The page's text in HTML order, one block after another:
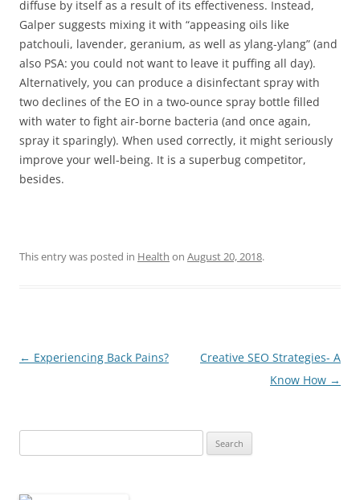
diffuse by itself as a result of its effectiveness. Instead,
Galper suggests mixing it with “appeasing oils like
patchouli, lavender, geranium, as well as ylang-ylang” (and
also PSA: you could not want to leave it puffing all day).
Alternatively, you can produce a disinfectant spray with
two declines of the EO in a two-ounce spray bottle filled
with water to fight air-borne bacteria (and once again,
spray it sparingly). When used correctly, it might seriously
improve your well-being. It is a superbug competitor,
besides.
This entry was posted in Health on August 20, 2018.
Post
← Experiencing Back Pains?
Creative SEO Strategies- A
Know How →
for: